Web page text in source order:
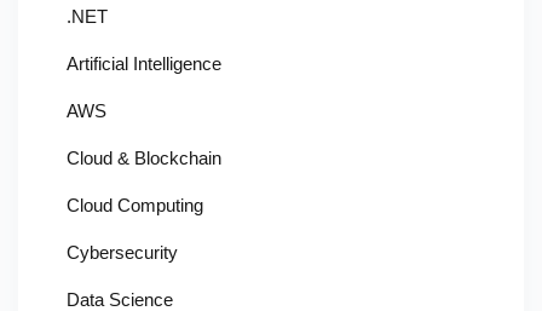
.NET
Artificial Intelligence
AWS
Cloud & Blockchain
Cloud Computing
Cybersecurity
Data Science